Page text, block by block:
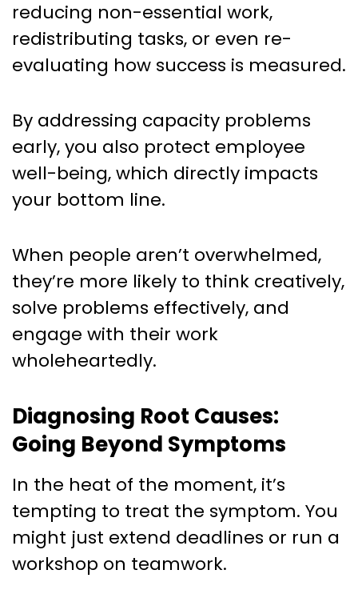
reducing non-essential work,
redistributing tasks, or even re-
evaluating how success is measured.
By addressing capacity problems
early, you also protect employee
well-being, which directly impacts
your bottom line.
When people aren’t overwhelmed,
they’re more likely to think creatively,
solve problems effectively, and
engage with their work
wholeheartedly.
Diagnosing Root Causes:
Going Beyond Symptoms
In the heat of the moment, it’s
tempting to treat the symptom. You
might just extend deadlines or run a
workshop on teamwork.